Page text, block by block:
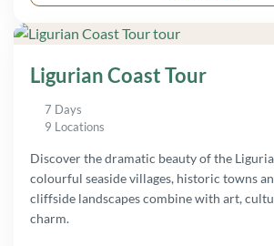
Ligurian Coast Tour
7 Days
9 Locations
Discover the dramatic beauty of the
colourful seaside villages, historic towns
cliffside landscapes combine with art,
charm.